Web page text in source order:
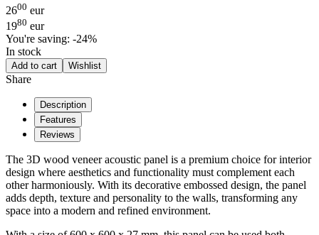
2600 eur
1980 eur
You're saving: -24%
In stock
Add to cart Wishlist
Share
Description
Features
Reviews
The 3D wood veneer acoustic panel is a premium choice for interior
design where aesthetics and functionality must complement each
other harmoniously. With its decorative embossed design, the panel
adds depth, texture and personality to the walls, transforming any
space into a modern and refined environment.